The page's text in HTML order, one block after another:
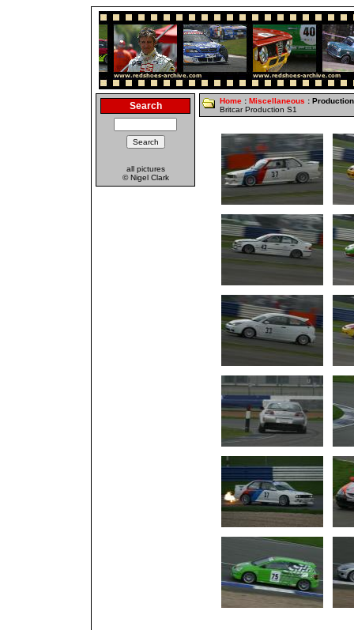
Search
all pictures
© Nigel Clark
Home : Miscellaneous :
Britcar Production S1